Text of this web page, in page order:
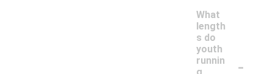
What
length
s do
youth
runnin
-